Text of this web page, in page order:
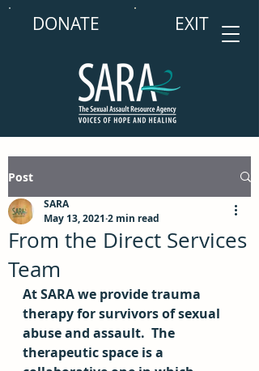
DONATE EXIT
Post
From the Direct Services
Team
SARA
May 13, 2021 2 min read
At SARA we provide trauma
therapy for survivors of sexual
abuse and assault.  The
therapeutic space is a